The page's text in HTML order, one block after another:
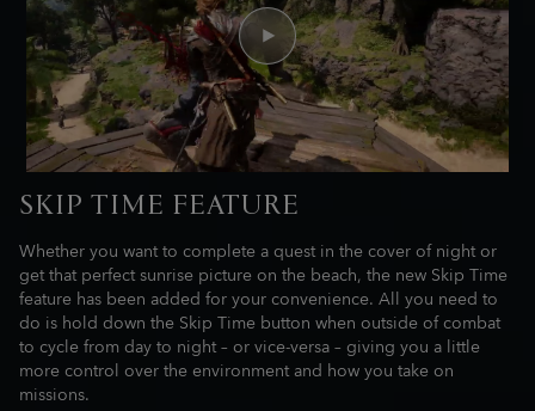
SKIP TIME FEATURE
Whether you want to complete a quest in the cover of night or
get that perfect sunrise picture on the beach, the new Skip Time
feature has been added for your convenience. All you need to
do is hold down the Skip Time button when outside of combat
to cycle from day to night – or vice-versa – giving you a little
more control over the environment and how you take on
missions.